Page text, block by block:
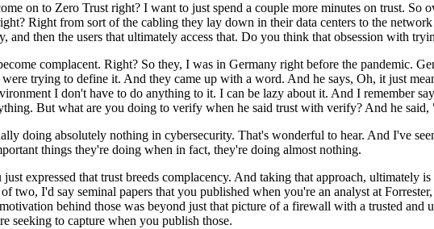
on to Zero Trust right? I want to just spend a couple more minutes on trust. So
Right from sort of the cabling they lay down in their data centers to the
and then the users that ultimately access that. Do you think that obsession with
complacent. Right? So they, I was in Germany right before the pandemic.
trying to define it. And they came up with a word. And he says, Oh, it just
I don't have to do anything to it. I can be lazy about it. And I remember
But what are you doing to verify when he said trust with verify? And he
doing absolutely nothing in cybersecurity. That's wonderful to hear. And I've
things they're doing when in fact, they're doing almost nothing.
expressed that trust breeds complacency. And taking that approach, ultimately
two, I'd say seminal papers that you published when you're an analyst at
behind those was beyond just that picture of a firewall with a trusted and
seeking to capture when you publish those.